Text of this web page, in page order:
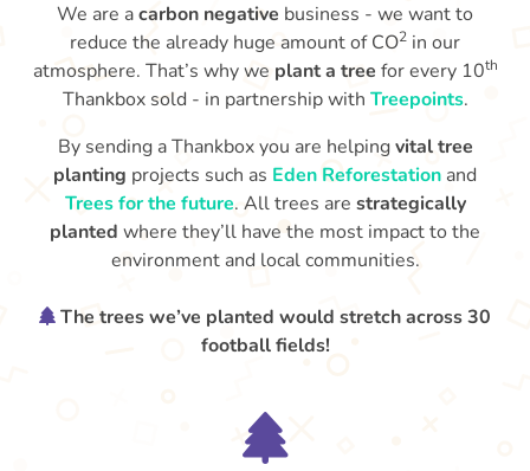
We are acarbon negative business - we want to
reduce the already huge amount of CO2 in our
atmosphere. That’s why we plant a tree for every 10th
Thankbox sold - in partnership with Treepoints.
By sending a Thankbox you are helpingvital tree
planting projects such as Eden Reforestation and
Trees for the future. All trees are strategically
planted where they’ll have the most impact to the
environment and local communities.
The trees we’ve planted would stretch across 30
football fields!